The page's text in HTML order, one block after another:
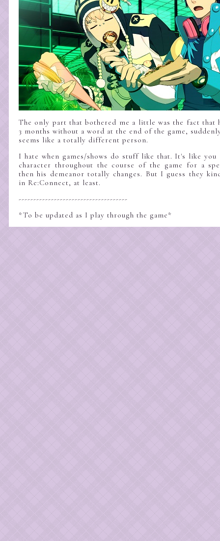
The only part that bothered me a little was the fact that
3 months without a word at the end of the game,
seems like a totally different person.
I hate when games/shows do stuff like that. It's like
character throughout the course of the game for a
then his demeanor totally changes. But I guess they
in Re:Connect, at least.
-------------------------------------
*To be updated as I play through the game*